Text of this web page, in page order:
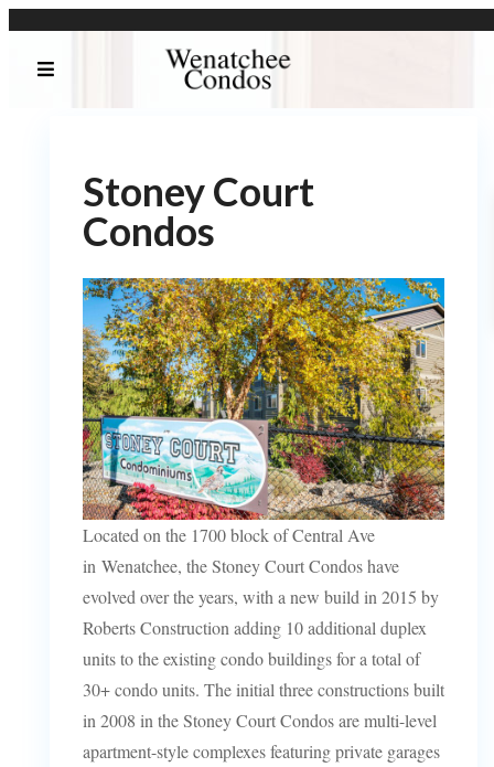
Stoney Court
Condos
Located on the 1700 block of Central Ave
in Wenatchee, the Stoney Court Condos have
evolved over the years, with a new build in 2015 by
Roberts Construction adding 10 additional duplex
units to the existing condo buildings for a total of
30+ condo units. The initial three constructions built
in 2008 in the Stoney Court Condos are multi-level
apartment-style complexes featuring private garages